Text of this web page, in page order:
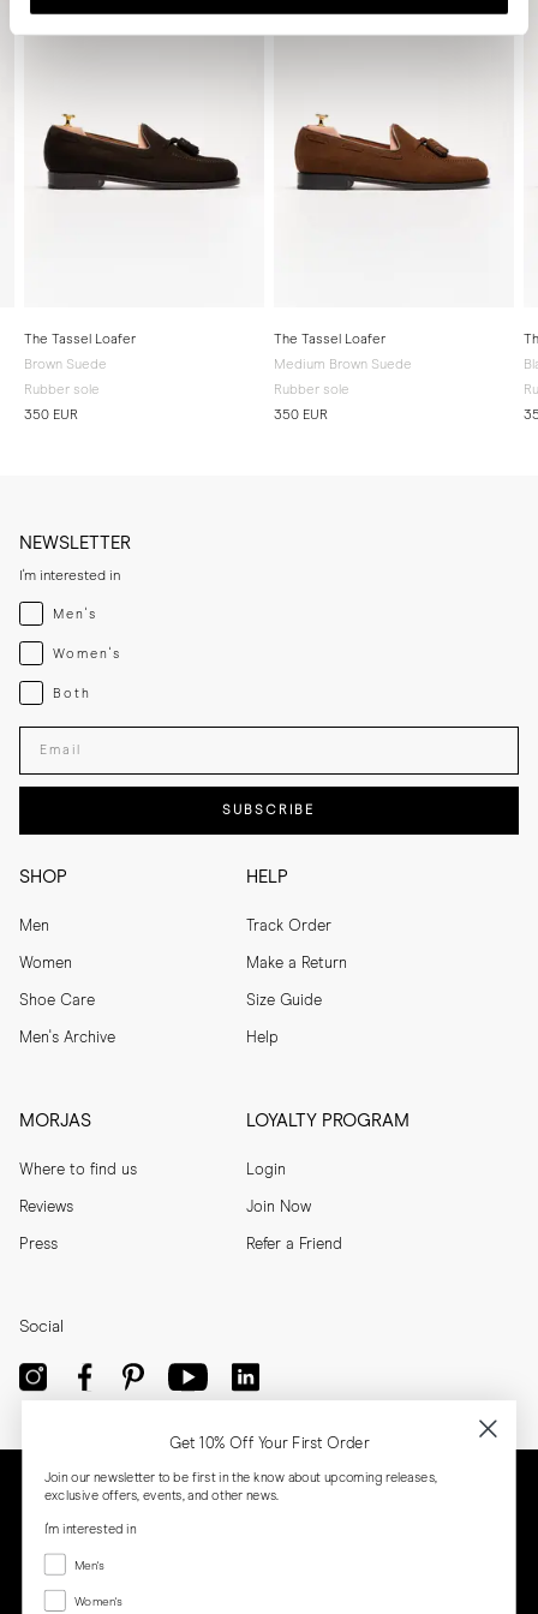
The Tassel Loafer
Brown Suede
Rubber sole
350 EUR
The Tassel Loafer
Medium Brown Suede
Rubber sole
350 EUR
SHOP
Men
Women
Shoe Care
Men's Archive
HELP
Track Order
Make a Return
Size Guide
Help
MORJAS
Where to find us
Reviews
Press
LOYALTY PROGRAM
Login
Join Now
Refer a Friend
NEWSLETTER
I'm interested in
Menswear
Men's
Womenswear
Women's
Both
Both
Enter your email adress
SUBSCRIBE
Social
Get 10% Off Your First Order
Join our newsletter to be first in the know about upcoming releases,
exclusive offers, events, and other news.
I'm interested in
Menswear
Men's
Women's
Women's